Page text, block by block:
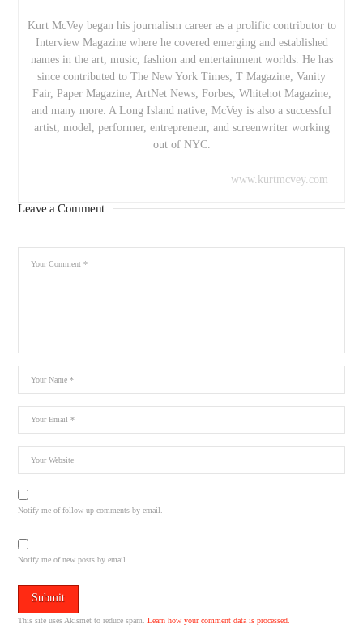
Kurt McVey began his journalism career as a prolific contributor to
Interview Magazine where he covered emerging and established
names in the art, music, fashion and entertainment worlds. He has
since contributed to The New York Times, T Magazine, Vanity
Fair, Paper Magazine, ArtNet News, Forbes, Whitehot Magazine,
and many more. A Long Island native, McVey is also a successful
artist, model, performer, entrepreneur, and screenwriter working
out of NYC.
www.kurtmcvey.com
Leave a Comment
Notify me of follow-up comments by email.
Notify me of new posts by email.
This site uses Akismet to reduce spam.Learn how your comment data is processed.